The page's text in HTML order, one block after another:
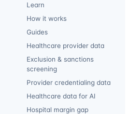
Learn
How it works
Guides
Healthcare provider data
Exclusion & sanctions
screening
Provider credentialing data
Healthcare data for AI
Hospital margin gap